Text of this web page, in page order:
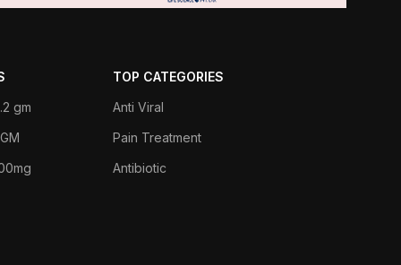
gm
TOP CATEGORIES
Anti Viral
Pain Treatment
Antibiotic